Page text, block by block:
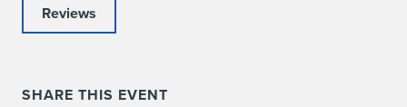
Reviews
SHARE THIS EVENT